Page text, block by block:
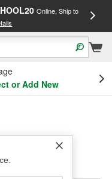
Online, Ship to
or Add New